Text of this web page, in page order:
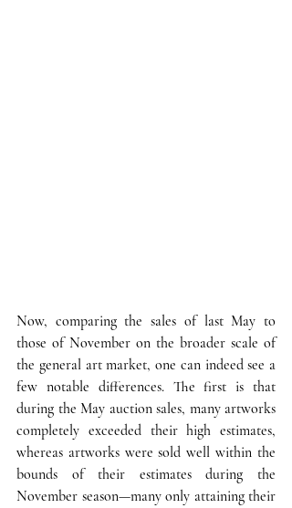
Now, comparing the sales of last May to
those of November on the broader scale of
the general art market, one can indeed see a
few notable differences. The first is that
during the May auction sales, many artworks
completely exceeded their high estimates,
whereas artworks were sold well within the
bounds of their estimates during the
November season—many only attaining their